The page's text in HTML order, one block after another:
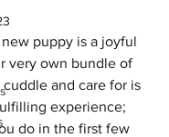
puppy is a joyful
very own bundle of
and care for is
experience;
do in the first few